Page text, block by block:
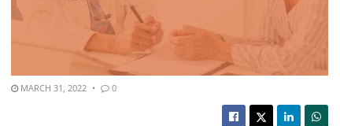
MARCH 31, 2022 0